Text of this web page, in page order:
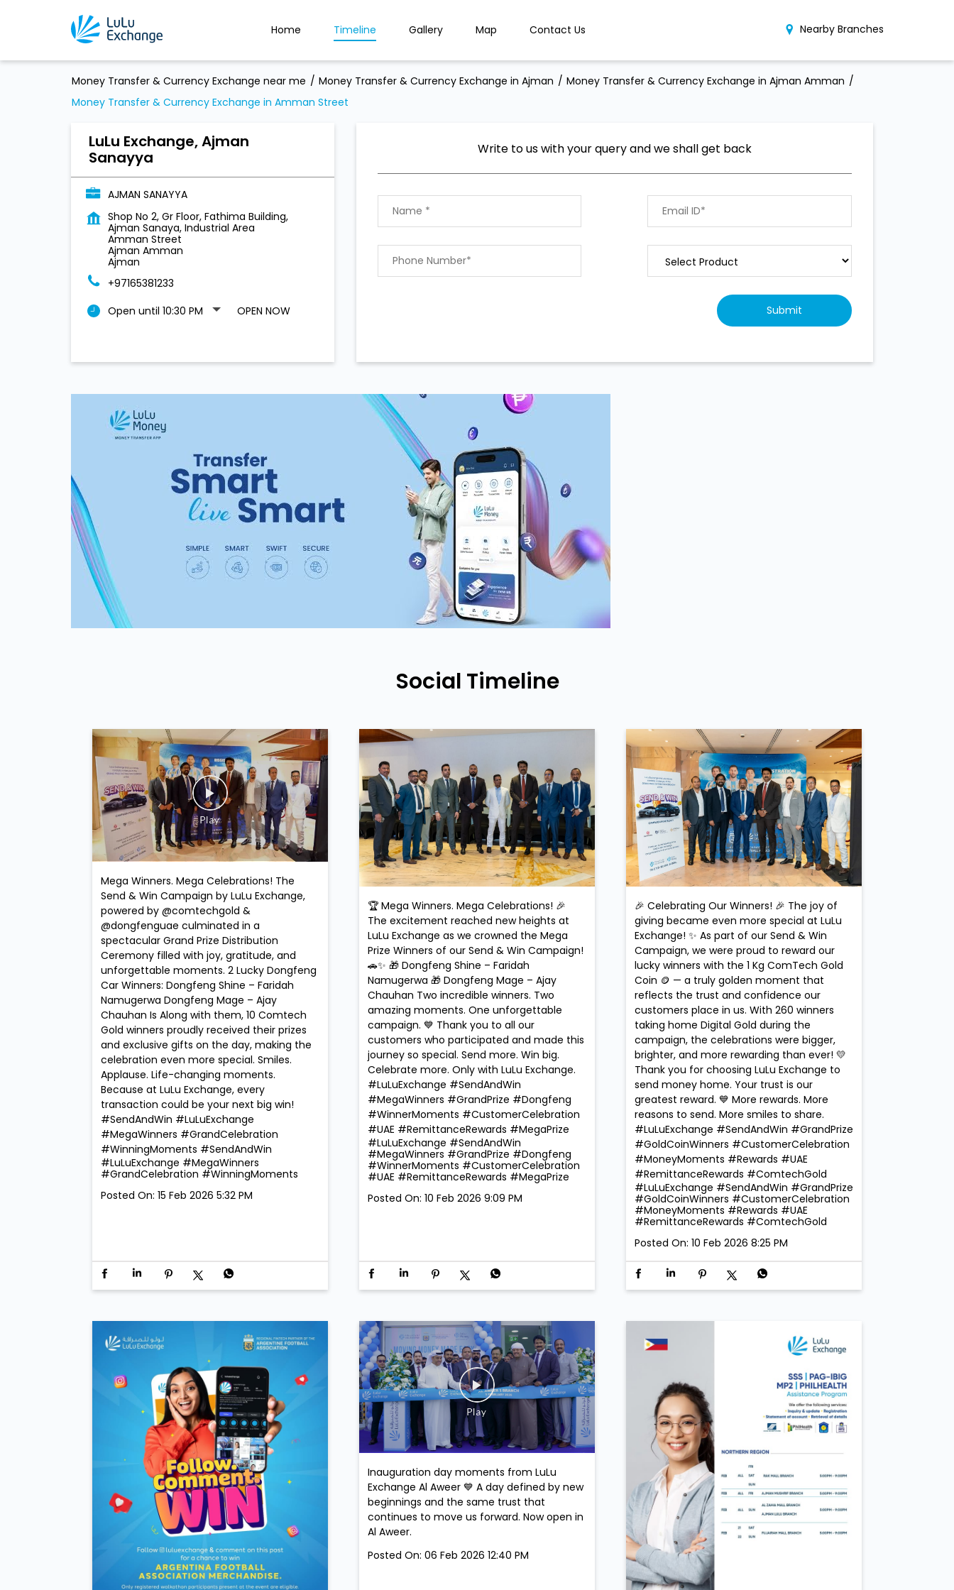
Home Timeline Gallery Map Contact Us Nearby Branches
Money Transfer & Currency Exchange near me Money Transfer & Currency Exchange in Ajman
Money Transfer & Currency Exchange in Ajman Amman
Money Transfer & Currency Exchange in Amman Street
LuLu Exchange, Ajman
Sanayya
AJMAN SANAYYA
Shop No 2, Gr Floor, Fathima Building,
Ajman Sanaya, Industrial Area
Amman Street
Ajman Amman
Ajman
+97165381233
Open until 10:30 PM
OPEN NOW
Write to us with your query and we shall get back
Social Timeline
Mega Winners. Mega Celebrations! The
Send & Win Campaign by LuLu Exchange,
powered by @comtechgold &
@dongfenguae culminated in a
spectacular Grand Prize Distribution
Ceremony filled with joy, gratitude, and
unforgettable moments. 2 Lucky Dongfeng
Car Winners: Dongfeng Shine – Faridah
Namugerwa Dongfeng Mage – Ajay
Chauhan Is Along with them, 10 Comtech
Gold winners proudly received their prizes
and exclusive gifts on the day, making the
celebration even more special. Smiles.
Applause. Life-changing moments.
Because at LuLu Exchange, every
transaction could be your next big win!
#SendAndWin #LuLuExchange
#MegaWinners #GrandCelebration
#WinningMoments #SendAndWin
#LuLuExchange #MegaWinners
#GrandCelebration #WinningMoments
Posted On: 15 Feb 2026 5:32 PM
🏆 Mega Winners. Mega Celebrations! 🎉
The excitement reached new heights at
LuLu Exchange as we crowned the Mega
Prize Winners of our Send & Win Campaign!
🚗✨ 🎁 Dongfeng Shine – Faridah
Namugerwa 🎁 Dongfeng Mage – Ajay
Chauhan Two incredible winners. Two
amazing moments. One unforgettable
campaign. 💙 Thank you to all our
customers who participated and made this
journey so special. Send more. Win big.
Celebrate more. Only with LuLu Exchange.
#LuLuExchange #SendAndWin
#MegaWinners #GrandPrize #Dongfeng
#WinnerMoments #CustomerCelebration
#UAE #RemittanceRewards #MegaPrize
#LuLuExchange #SendAndWin
#MegaWinners #GrandPrize #Dongfeng
#WinnerMoments #CustomerCelebration
#UAE #RemittanceRewards #MegaPrize
Posted On: 10 Feb 2026 9:09 PM
🎉 Celebrating Our Winners! 🎉 The joy of
giving became even more special at LuLu
Exchange! ✨ As part of our Send & Win
Campaign, we were proud to reward our
lucky winners with the 1 Kg ComTech Gold
Coin 🪙 — a truly golden moment that
reflects the trust and confidence our
customers place in us. With 260 winners
taking home Digital Gold during the
campaign, the celebrations were bigger,
brighter, and more rewarding than ever! 💛
Thank you for choosing LuLu Exchange to
send money home. Your trust is our
greatest reward. 💙 More rewards. More
reasons to send. More smiles to share.
#LuLuExchange #SendAndWin #GrandPrize
#GoldCoinWinners #CustomerCelebration
#MoneyMoments #Rewards #UAE
#RemittanceRewards #ComtechGold
#LuLuExchange #SendAndWin #GrandPrize
#GoldCoinWinners #CustomerCelebration
#MoneyMoments #Rewards #UAE
#RemittanceRewards #ComtechGold
Posted On: 10 Feb 2026 8:25 PM
Inauguration day moments from LuLu
Exchange Al Aweer 💙 A day defined by new
beginnings and the same trust that
continues to move us forward. Now open in
Al Aweer.
Posted On: 06 Feb 2026 12:40 PM